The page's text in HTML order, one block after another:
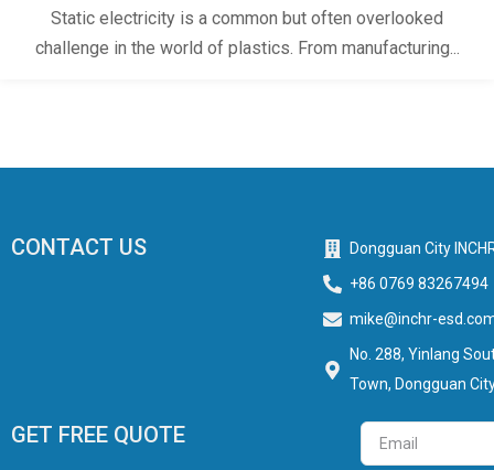
Static electricity is a common but often overlooked
challenge in the world of plastics. From manufacturing...
CONTACT US
Dongguan City
+86 0769 83267494
mike@inchr-
No. 288, Yinlang
Town, Dongguan
GET FREE QUOTE Email